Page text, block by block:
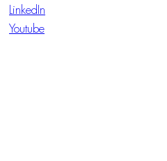
LinkedIn
Youtube